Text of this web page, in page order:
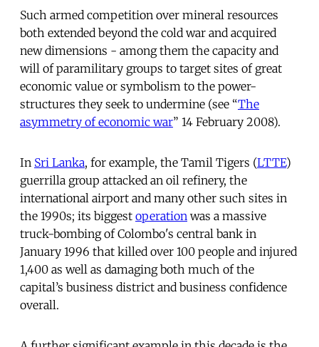
Such armed competition over mineral resources
both extended beyond the cold war and acquired
new dimensions - among them the capacity and
will of paramilitary groups to target sites of great
economic value or symbolism to the power-
structures they seek to undermine (see “The
asymmetry of economic war” 14 February 2008).
In Sri Lanka, for example, the Tamil Tigers (LTTE)
guerrilla group attacked an oil refinery, the
international airport and many other such sites in
the 1990s; its biggest operation was a massive
truck-bombing of Colombo's central bank in
January 1996 that killed over 100 people and injured
1,400 as well as damaging both much of the
capital’s business district and business confidence
overall.